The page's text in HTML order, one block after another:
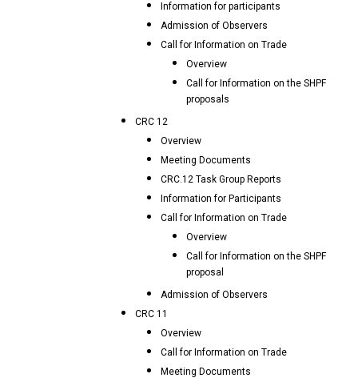
Information for participants
Admission of Observers
Call for Information on Trade
Overview
Call for Information on the SHPF
proposals
CRC 12
Overview
Meeting Documents
CRC.12 Task Group Reports
Information for Participants
Call for Information on Trade
Overview
Call for Information on the SHPF
proposal
Admission of Observers
CRC 11
Overview
Call for Information on Trade
Meeting Documents